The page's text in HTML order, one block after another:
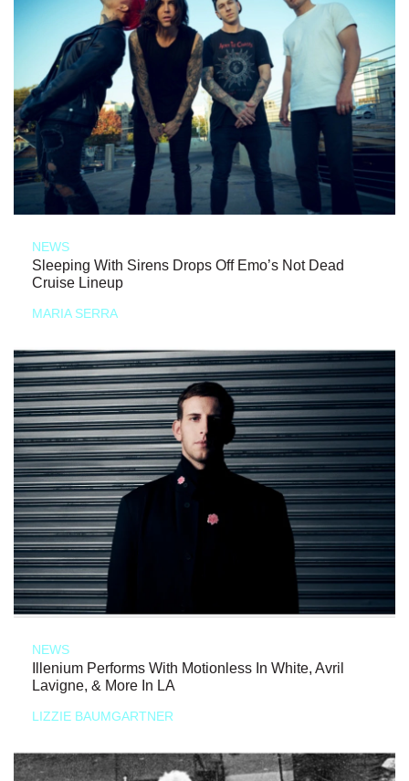
NEWS
Sleeping With Sirens Drops Off Emo’s Not Dead
Cruise Lineup
MARIA SERRA
NEWS
Illenium Performs With Motionless In White, Avril
Lavigne, & More In LA
LIZZIE BAUMGARTNER